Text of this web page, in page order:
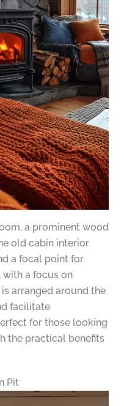
a prominent wood
old cabin interior
a focal point for
with a focus on
arranged around the
facilitate
for those looking
the practical benefits
Pit